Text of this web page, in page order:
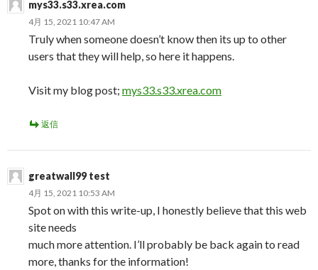
mys33.s33.xrea.com
4月 15, 2021 10:47 AM
Truly when someone doesn’t know then its up to other
users that they will help, so here it happens.
Visit my blog post; mys33.s33.xrea.com
返信
greatwall99 test
4月 15, 2021 10:53 AM
Spot on with this write-up, I honestly believe that this web
site needs
much more attention. I’ll probably be back again to read
more, thanks for the information!